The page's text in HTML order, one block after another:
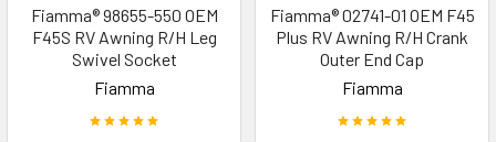
Fiamma® 98655-550 OEM
F45S RV Awning R/H Leg
Swivel Socket
Fiamma
Fiamma® 02741-01 OEM F45
Plus RV Awning R/H Crank
Outer End Cap
Fiamma